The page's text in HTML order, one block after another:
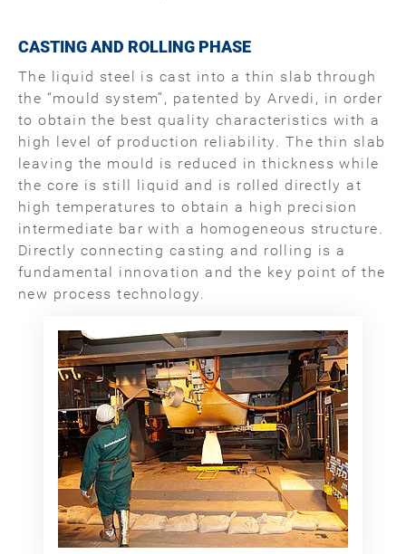
CASTING AND ROLLING PHASE
The liquid steel is cast into a thin slab through
the “mould system”, patented by Arvedi, in order
to obtain the best quality characteristics with a
high level of production reliability. The thin slab
leaving the mould is reduced in thickness while
the core is still liquid and is rolled directly at
high temperatures to obtain a high precision
intermediate bar with a homogeneous structure.
Directly connecting casting and rolling is a
fundamental innovation and the key point of the
new process technology.